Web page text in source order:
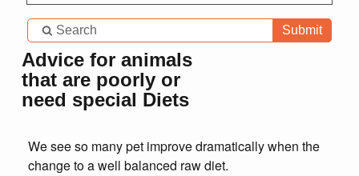
Submit
Advice for animals
that are poorly or
need special Diets
We see so many pet improve dramatically when the
change to a well balanced raw diet.